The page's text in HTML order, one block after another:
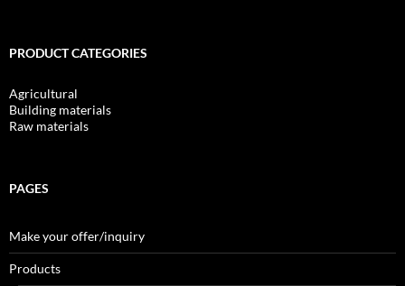
PRODUCT CATEGORIES
Agricultural
Building materials
Raw materials
PAGES
Make your offer/inquiry
Products